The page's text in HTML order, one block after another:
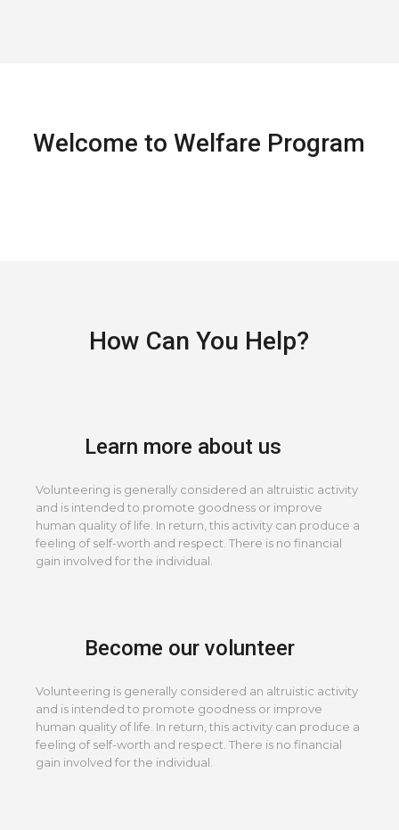
Welcome to Welfare Program
How Can You Help?
Learn more about us
Volunteering is generally considered an altruistic activity
and is intended to promote goodness or improve
human quality of life. In return, this activity can produce a
feeling of self-worth and respect. There is no financial
gain involved for the individual.
Become our volunteer
Volunteering is generally considered an altruistic activity
and is intended to promote goodness or improve
human quality of life. In return, this activity can produce a
feeling of self-worth and respect. There is no financial
gain involved for the individual.